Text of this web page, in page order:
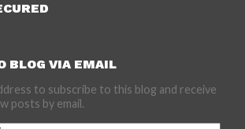
BLOG VIA EMAIL
to subscribe to this blog and receive
posts by email.